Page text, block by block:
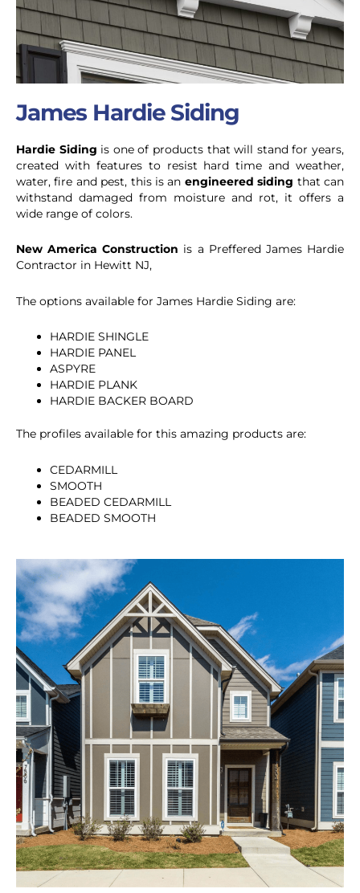
James Hardie Siding
Hardie Siding is one of products that will stand for years,
created with features to resist hard time and weather,
water, fire and pest, this is an engineered siding that can
withstand damaged from moisture and rot, it offers a
wide range of colors.
New America Construction is a Preffered James Hardie
Contractor in Hewitt NJ,
The options available for James Hardie Siding are:
HARDIE SHINGLE
HARDIE PANEL
ASPYRE
HARDIE PLANK
HARDIE BACKER BOARD
The profiles available for this amazing products are:
CEDARMILL
SMOOTH
BEADED CEDARMILL
BEADED SMOOTH